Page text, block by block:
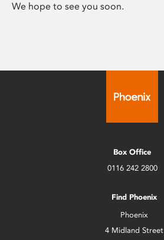
We hope to see you soon.
Box Office
0116 242 2800
Find Phoenix
Phoenix
4 Midland Street